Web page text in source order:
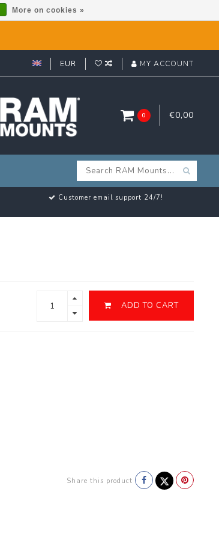
EUR MY ACCOUNT
0 €0,00
Customer email support 24/7!
ADD TO CART
Share this product
More on cookies »